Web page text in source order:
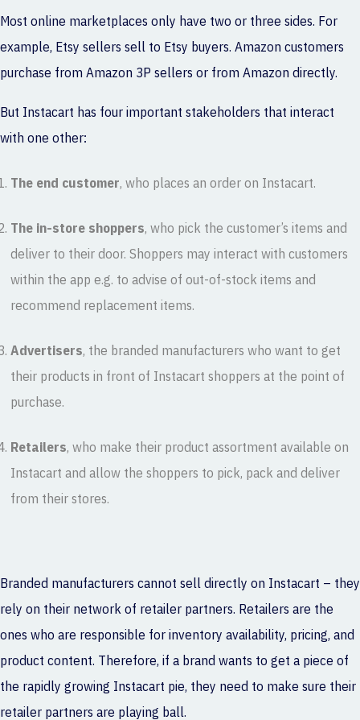
Most online marketplaces only have two or three sides. For
example, Etsy sellers sell to Etsy buyers. Amazon customers
purchase from Amazon 3P sellers or from Amazon directly.
But Instacart has four important stakeholders that interact
with one other:
The end customer, who places an order on Instacart.
The in-store shoppers, who pick the customer’s items and
deliver to their door. Shoppers may interact with customers
within the app e.g. to advise of out-of-stock items and
recommend replacement items.
Advertisers, the branded manufacturers who want to get
their products in front of Instacart shoppers at the point of
purchase.
Retailers, who make their product assortment available on
Instacart and allow the shoppers to pick, pack and deliver
from their stores.
Branded manufacturers cannot sell directly on Instacart – they
rely on their network of retailer partners. Retailers are the
ones who are responsible for inventory availability, pricing, and
product content. Therefore, if a brand wants to get a piece of
the rapidly growing Instacart pie, they need to make sure their
retailer partners are playing ball.